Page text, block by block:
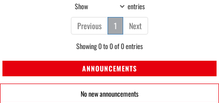
Show entries
Previous 1 Next
Showing 0 to 0 of 0 entries
ANNOUNCEMENTS
No new announcements